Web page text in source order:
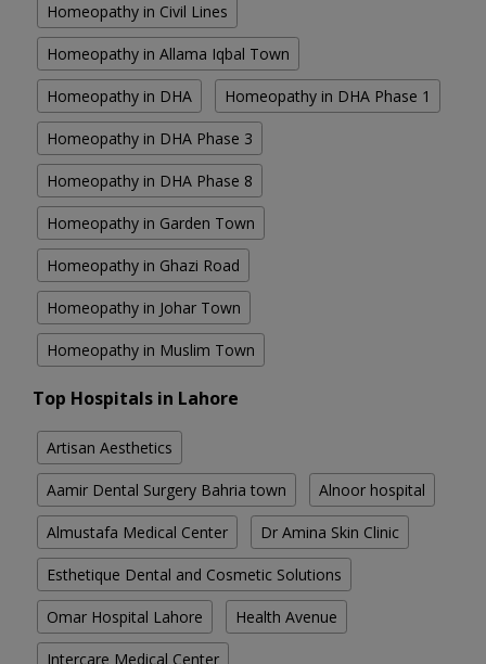
Homeopathy in Civil Lines
Homeopathy in Allama Iqbal Town
Homeopathy in DHA Homeopathy in DHA Phase 1
Homeopathy in DHA Phase 3
Homeopathy in DHA Phase 8
Homeopathy in Garden Town
Homeopathy in Ghazi Road
Homeopathy in Johar Town
Homeopathy in Muslim Town
Top Hospitals in Lahore
Artisan Aesthetics
Aamir Dental Surgery Bahria town Alnoor hospital
Almustafa Medical Center Dr Amina Skin Clinic
Esthetique Dental and Cosmetic Solutions
Omar Hospital Lahore Health Avenue
Intercare Medical Center